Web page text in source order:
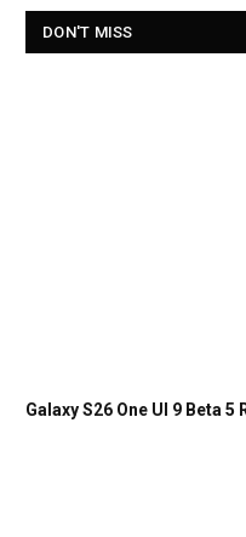
DON'T MISS
Galaxy S26 One UI 9 Beta